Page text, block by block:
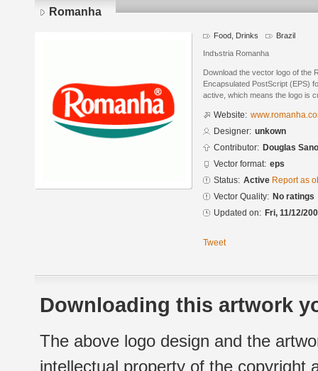
Romanha
Food, Drinks Brazil
Indъstria Romanha
Download the vector logo of the
Encapsulated PostScript (EPS)
active, which means the logo is
Website:
Designer: unkown
Contributor: Douglas Sano
Vector format: eps
Status: Active Report as
Vector Quality: No ratings
Updated on: Fri, 11/12/
Tweet
Downloading this artwork
The above logo design and the
intellectual property of the copyright